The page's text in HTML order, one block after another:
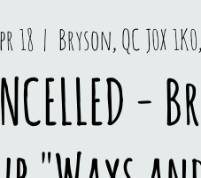
18
  |
Bryson, QC J0X
-